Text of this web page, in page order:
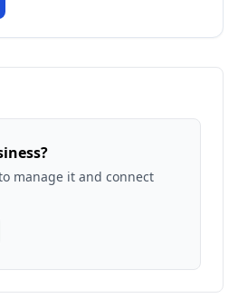
manage it and connect